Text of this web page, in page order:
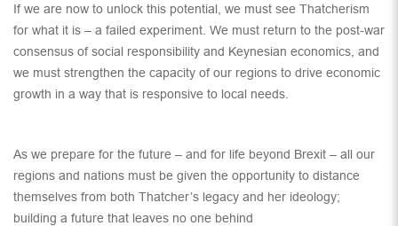
If we are now to unlock this potential, we must see Thatcherism
for what it is – a failed experiment. We must return to the post-war
consensus of social responsibility and Keynesian economics, and
we must strengthen the capacity of our regions to drive economic
growth in a way that is responsive to local needs.
As we prepare for the future – and for life beyond Brexit – all our
regions and nations must be given the opportunity to distance
themselves from both Thatcher’s legacy and her ideology;
building a future that leaves no one behind